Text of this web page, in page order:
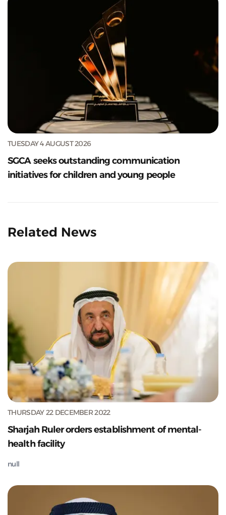
TUESDAY 4 AUGUST 2026
SGCA seeks outstanding communication
initiatives for children and young people
Related News
THURSDAY 22 DECEMBER 2022
Sharjah Ruler orders establishment of mental-
health facility
null